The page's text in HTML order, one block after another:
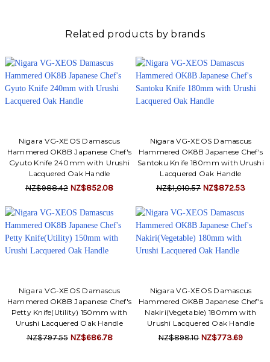
Related products by brands
Nigara VG-XEOS Damascus
Hammered OK8B Japanese Chef's
Gyuto Knife 240mm with Urushi
Lacquered Oak Handle
NZ$988.42 NZ$852.08
Nigara VG-XEOS Damascus
Hammered OK8B Japanese Chef's
Santoku Knife 180mm with Urushi
Lacquered Oak Handle
NZ$1,010.57 NZ$872.53
Nigara VG-XEOS Damascus
Hammered OK8B Japanese Chef's
Petty Knife(Utility) 150mm with
Urushi Lacquered Oak Handle
NZ$797.55 NZ$686.78
Nigara VG-XEOS Damascus
Hammered OK8B Japanese Chef's
Nakiri(Vegetable) 180mm with
Urushi Lacquered Oak Handle
NZ$898.10 NZ$773.69